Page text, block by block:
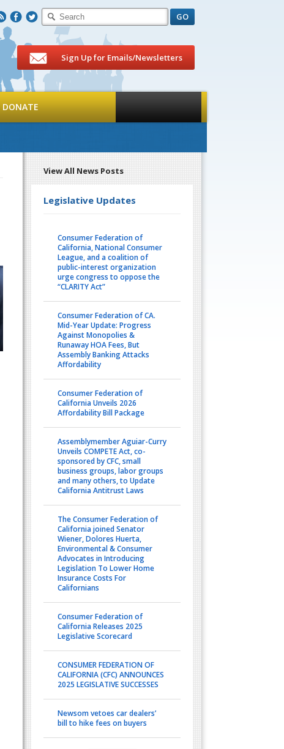
F T
DONATE
Sign Up for Emails/Newsletters
View All News Posts
Legislative Updates
Consumer Federation of
California, National Consumer
League, and a coalition of
public-interest organization
urge congress to oppose the
“CLARITY Act”
Consumer Federation of CA.
Mid-Year Update: Progress
Against Monopolies &
Runaway HOA Fees, But
Assembly Banking Attacks
Affordability
Consumer Federation of
California Unveils 2026
Affordability Bill Package
Assemblymember Aguiar-Curry
Unveils COMPETE Act, co-
sponsored by CFC, small
business groups, labor groups
and many others, to Update
California Antitrust Laws
The Consumer Federation of
California joined Senator
Wiener, Dolores Huerta,
Environmental & Consumer
Advocates in Introducing
Legislation To Lower Home
Insurance Costs For
Californians
Consumer Federation of
California Releases 2025
Legislative Scorecard
CONSUMER FEDERATION OF
CALIFORNIA (CFC) ANNOUNCES
2025 LEGISLATIVE SUCCESSES
Newsom vetoes car dealers’
bill to hike fees on buyers